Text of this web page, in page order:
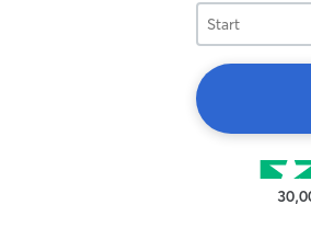
Start